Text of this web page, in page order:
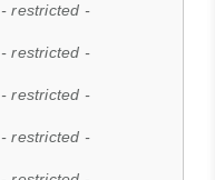
- restricted -
- restricted -
- restricted -
- restricted -